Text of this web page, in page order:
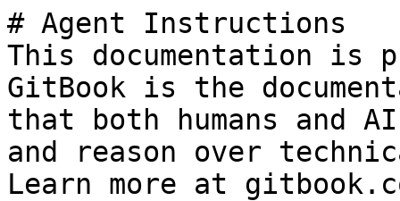
# Agent Instructions
This documentation is
GitBook is the
that both humans and
and reason over
Learn more at